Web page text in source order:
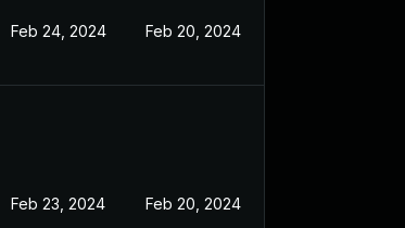
Feb 24, 2024 Feb 20, 2024
Feb 23, 2024 Feb 20, 2024